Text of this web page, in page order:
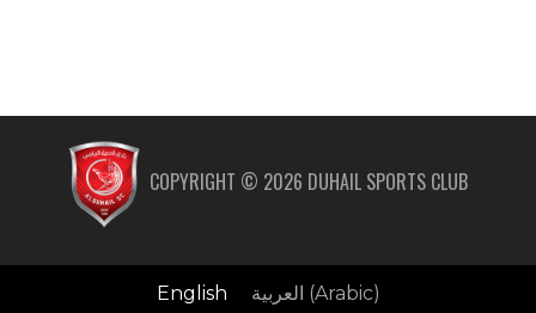
COPYRIGHT © 2026 DUHAIL SPORTS CLUB
English العربية (Arabic)